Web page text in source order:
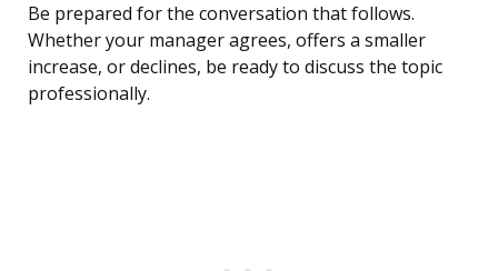
Be prepared for the conversation that follows.
Whether your manager agrees, offers a smaller
increase, or declines, be ready to discuss the topic
professionally.